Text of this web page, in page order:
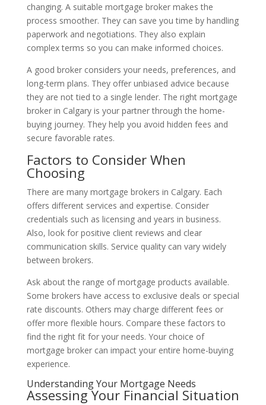
changing. A suitable mortgage broker makes the
process smoother. They can save you time by handling
paperwork and negotiations. They also explain
complex terms so you can make informed choices.
A good broker considers your needs, preferences, and
long-term plans. They offer unbiased advice because
they are not tied to a single lender. The right mortgage
broker in Calgary is your partner through the home-
buying journey. They help you avoid hidden fees and
secure favorable rates.
Factors to Consider When
Choosing
There are many mortgage brokers in Calgary. Each
offers different services and expertise. Consider
credentials such as licensing and years in business.
Also, look for positive client reviews and clear
communication skills. Service quality can vary widely
between brokers.
Ask about the range of mortgage products available.
Some brokers have access to exclusive deals or special
rate discounts. Others may charge different fees or
offer more flexible hours. Compare these factors to
find the right fit for your needs. Your choice of
mortgage broker can impact your entire home-buying
experience.
Understanding Your Mortgage Needs
Assessing Your Financial Situation